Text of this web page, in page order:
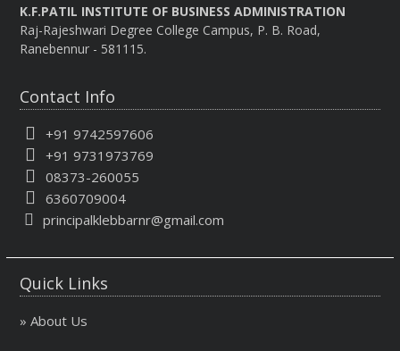
K.F.PATIL INSTITUTE OF BUSINESS ADMINISTRATION
Raj-Rajeshwari Degree College Campus, P. B. Road,
Ranebennur - 581115.
Contact Info
+91 9742597606
+91 9731973769
08373-260055
6360709004
principalklebbarnr@gmail.com
Quick Links
» About Us